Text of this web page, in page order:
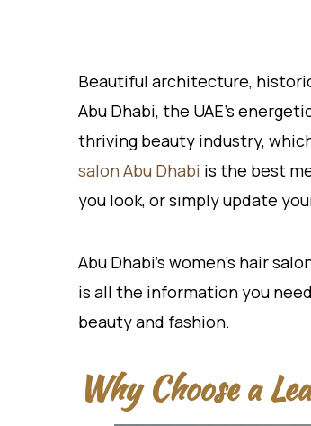
Beautiful architecture,
Abu Dhabi, the UAE’s
thriving beauty industry,
salon Abu Dhabi is the best
you look, or simply update
Abu Dhabi’s women’s hair
is all the information you
beauty and fashion.
Why Choose a